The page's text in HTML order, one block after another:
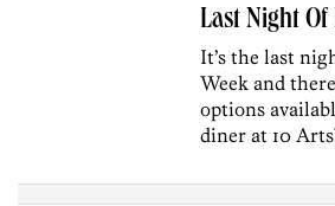
Last Night Of
It’s the last
Week and
options
diner at 10